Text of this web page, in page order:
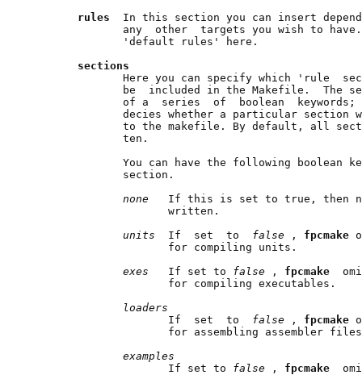
rules In this section you can insert
any  other  targets you wish to
              'default rules' here.
sections
Here you can specify which 'rule
be  included in the Makefile.  The
of a  series  of  boolean  keywords;
decies whether a particular section
to the makefile. By default, all
              ten.
You can have the following boolean
              section.
none If this is set to true, then
                     written.
units If  set  to false , fpcmake
                     for compiling units.
exes If set to false , fpcmake
                     for compiling executables.
loaders
                     If  set  to
false , fpcmake
for assembling assembler
examples
                     If set to
false , fpcmake